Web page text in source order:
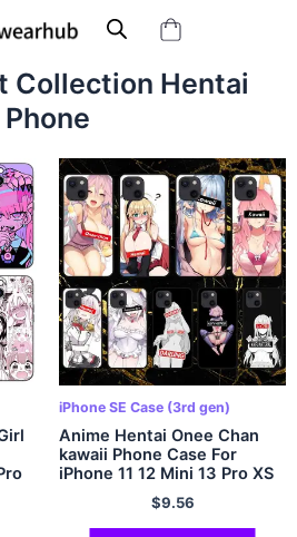
Collection Hentai
Phone
iPhone SE Case (3rd gen)
Anime Hentai Onee Chan
kawaii Phone Case For
iPhone 11 12 Mini 13 Pro XS
Max X 8 7 6s Plus 5 SE XR
$9.56